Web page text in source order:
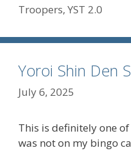
Troopers, YST 2.0
Yoroi Shin Den
July 6, 2025
This is definitely one
was not on my bingo